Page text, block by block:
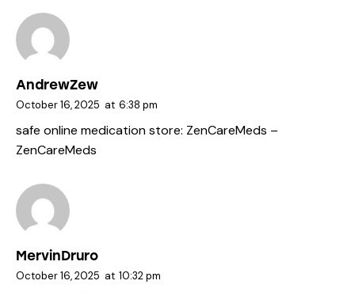
AndrewZew
October 16, 2025 at 6:38 pm
safe online medication store: ZenCareMeds –
ZenCareMeds
MervinDruro
October 16, 2025 at 10:32 pm